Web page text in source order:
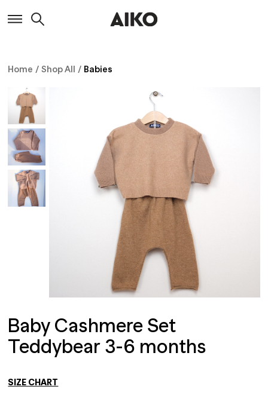
Home / Shop All / Babies
Baby Cashmere Set
Teddybear 3-6 months
SIZE CHART